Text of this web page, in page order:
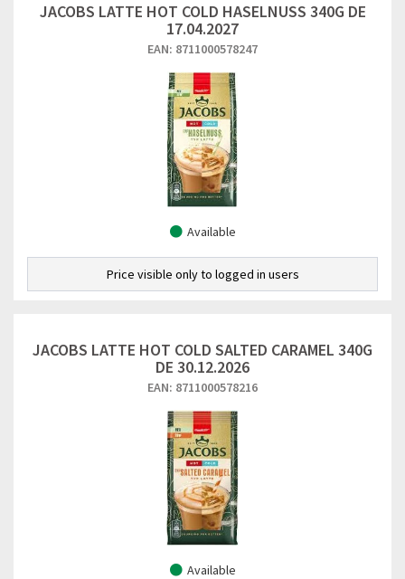
JACOBS LATTE HOT COLD HASELNUSS 340G DE
17.04.2027
EAN: 8711000578247
Available
Price visible only to logged in users
JACOBS LATTE HOT COLD SALTED CARAMEL 340G
DE 30.12.2026
EAN: 8711000578216
Available